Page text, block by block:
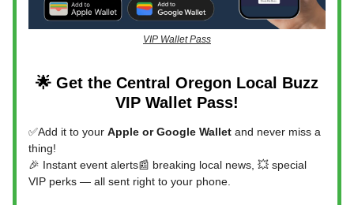
VIP Wallet Pass
🌟 Get the Central Oregon Local Buzz
VIP Wallet Pass!
✅Add it to your Apple or Google Wallet and never miss a
thing!
🎉 Instant event alerts📰 breaking local news, 💥 special
VIP perks — all sent right to your phone.